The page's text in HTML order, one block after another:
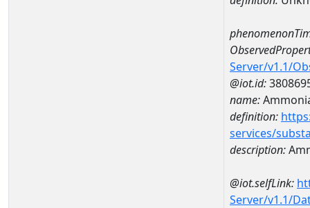
Server/v1.1/
@iot.id:
name:
definition:
services/
description:
@iot.selfLink:
Server/v1.1/